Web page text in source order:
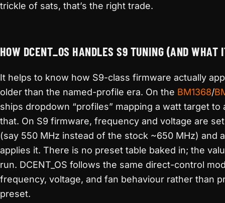
trickle of sats, that’s the right trade.
HOW DCENT_OS HANDLES S9 TUNING (AND WHAT
It helps to know how S9-class firmware actually
older than the named-profile era. On the BM1368/
ships dropdown “profiles” mapping a watt target to
that. On S9 firmware, frequency and voltage are
(say 550 MHz instead of the stock ~650 MHz) and
applies it. There is no preset table baked in; the
run. DCENT_OS follows the same direct-control
frequency, voltage, and fan behaviour rather than
preset.